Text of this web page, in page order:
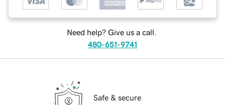
Need help? Give us a call.
480-651-9741
Safe & secure